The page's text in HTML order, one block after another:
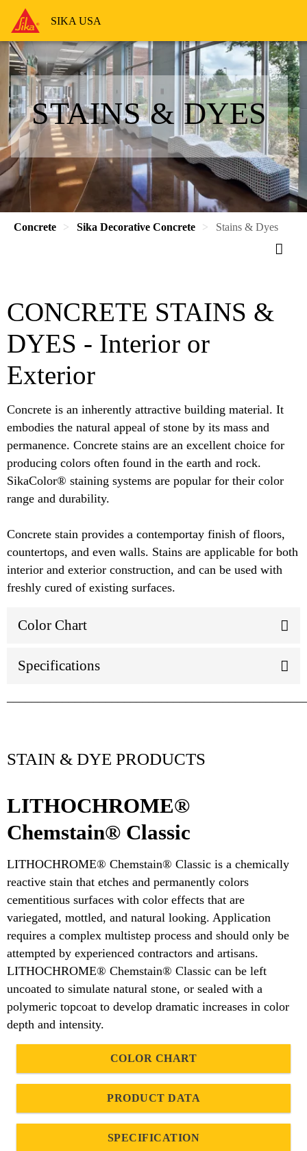
SIKA USA
STAINS & DYES
Concrete Sika Decorative Concrete Stains & Dyes
CONCRETE STAINS &
DYES - Interior or
Exterior
Concrete is an inherently attractive building material. It
embodies the natural appeal of stone by its mass and
permanence. Concrete stains are an excellent choice for
producing colors often found in the earth and rock.
SikaColor® staining systems are popular for their color
range and durability.
Concrete stain provides a contemportay finish of floors,
countertops, and even walls. Stains are applicable for both
interior and exterior construction, and can be used with
freshly cured of existing surfaces.
Color Chart
Specifications
STAIN & DYE PRODUCTS
LITHOCHROME®
Chemstain® Classic
LITHOCHROME® Chemstain® Classic is a chemically
reactive stain that etches and permanently colors
cementitious surfaces with color effects that are
variegated, mottled, and natural looking. Application
requires a complex multistep process and should only be
attempted by experienced contractors and artisans.
LITHOCHROME® Chemstain® Classic can be left
uncoated to simulate natural stone, or sealed with a
polymeric topcoat to develop dramatic increases in color
depth and intensity.
COLOR CHART
PRODUCT DATA
SPECIFICATION